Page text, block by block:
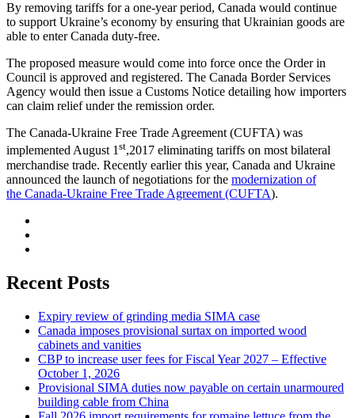
By removing tariffs for a one-year period, Canada would continue
to support Ukraine’s economy by ensuring that Ukrainian goods are
able to enter Canada duty-free.
The proposed measure would come into force once the Order in
Council is approved and registered. The Canada Border Services
Agency would then issue a Customs Notice detailing how importers
can claim relief under the remission order.
The Canada-Ukraine Free Trade Agreement (CUFTA) was
implemented August 1st,2017 eliminating tariffs on most bilateral
merchandise trade. Recently earlier this year, Canada and Ukraine
announced the launch of negotiations for the modernization of
the Canada-Ukraine Free Trade Agreement (CUFTA).
Recent Posts
Expiry review of grinding media SIMA case
Canada imposes provisional surtax on imported wood
cabinets and vanities
CBP to increase user fees for Fiscal Year 2027 – Effective
October 1, 2026
Provisional SIMA duties now payable on certain unarmoured
building cable from China